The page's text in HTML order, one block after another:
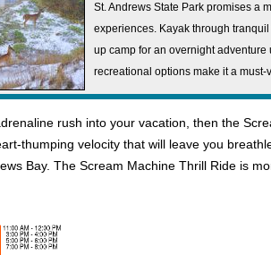
St. Andrews State Park promises a
experiences. Kayak through
up camp for an overnight
recreational options make it a
rush into your vacation, then the
thumping velocity that will leave you
Bay. The Scream Machine Thrill Ride is